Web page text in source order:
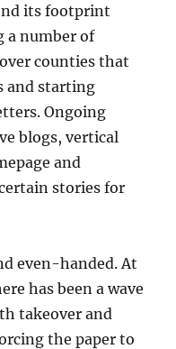
its footprint
a number of
counties that
and starting
Ongoing
blogs, vertical
and
stories for
even-handed. At
has been a wave
takeover and
the paper to